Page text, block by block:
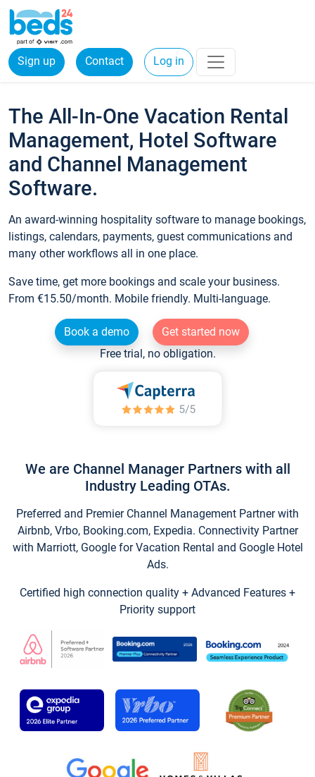
Sign up Contact Log in
The All-In-One Vacation Rental
Management, Hotel Software
and Channel Management
Software.
An award-winning hospitality software to manage bookings,
listings, calendars, payments, guest communications and
many other workflows all in one place.
Save time, get more bookings and scale your business.
From €15.50/month. Mobile friendly. Multi-language.
Book a demo
Get started now
Free trial, no obligation.
We are Channel Manager Partners with all
Industry Leading OTAs.
Preferred and Premier Channel Management Partner with
Airbnb, Vrbo, Booking.com, Expedia. Connectivity Partner
with Marriott, Google for Vacation Rental and Google Hotel
Ads.
Certified high connection quality + Advanced Features +
Priority support